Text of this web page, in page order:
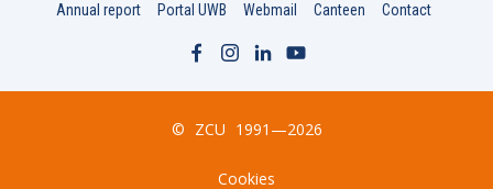
Annual report Portal UWB Webmail Canteen Contact
© ZCU 1991—2026
Cookies